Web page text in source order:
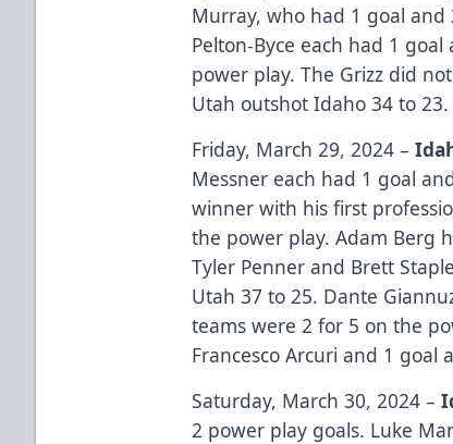
Murray, who had 1 goal and
Pelton-Byce each had 1
power play. The Grizz did
Utah outshot Idaho 34 to 23.
Friday, March 29, 2024 –
Messner each had 1 goal
winner with his first
the power play. Adam Berg
Tyler Penner and Brett
Utah 37 to 25. Dante
teams were 2 for 5 on the
Francesco Arcuri and 1 goal
Saturday, March 30, 2024 –
2 power play goals. Luke